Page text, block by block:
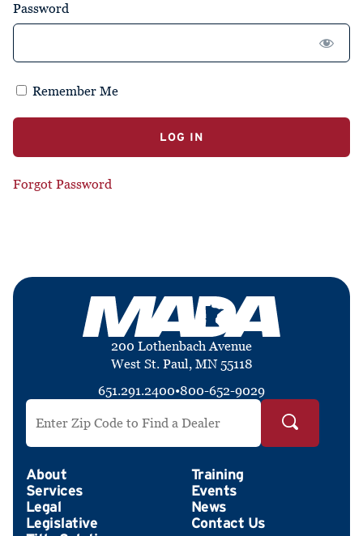
Password
Remember Me
Forgot Password
200 Lothenbach Avenue
West St. Paul, MN 55118
651.291.2400•800-652-9029
Search by ZIP Code
About
Services
Legal
Legislative
Training
Events
News
Contact Us